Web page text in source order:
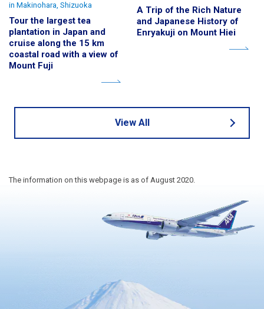
Tour the largest tea
plantation in Japan and
cruise along the 15 km
coastal road with a view of
Mount Fuji
in Makinohara, Shizuoka
A Trip of the Rich Nature
and Japanese History of
Enryakuji on Mount Hiei
View All
The information on this webpage is as of August 2020.